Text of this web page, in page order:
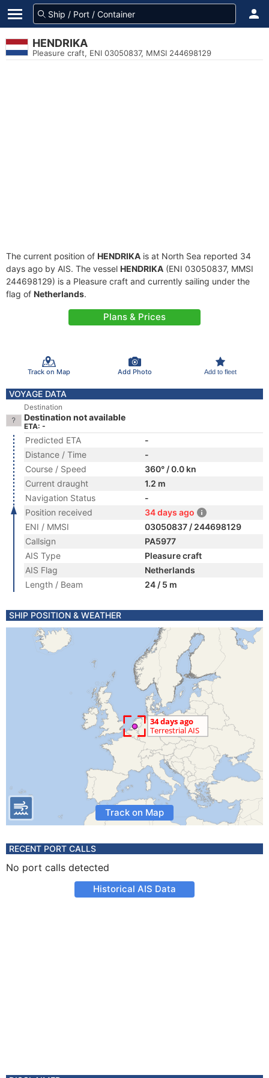
HENDRIKA
Pleasure craft, ENI 03050837, MMSI 244698129
The current position of HENDRIKA is at North Sea reported 34
days ago by AIS. The vessel HENDRIKA (ENI 03050837, MMSI
244698129) is a Pleasure craft and currently sailing under the
flag of Netherlands.
Plans & Prices
Track on Map Add Photo Add to fleet
VOYAGE DATA
Destination
Destination not available
ETA: -
Predicted ETA
-
Distance / Time
-
Course / Speed
360° / 0.0 kn
Current draught
1.2 m
Navigation Status
-
Position received
34 days ago
ENI / MMSI
03050837 / 244698129
Callsign
PA5977
AIS Type
Pleasure craft
AIS Flag
Netherlands
Length / Beam
24 / 5 m
SHIP POSITION & WEATHER
Track on Map
RECENT PORT CALLS
No port calls detected
Historical AIS Data